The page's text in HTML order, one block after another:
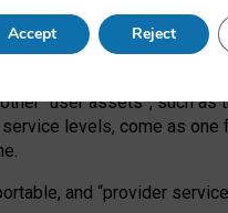
social media must
remain when
“user assets”, such
levels, come as
and “provider
Accept Reject